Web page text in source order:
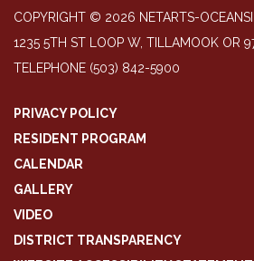
COPYRIGHT © 2026 NETARTS-
1235 5TH ST LOOP W, TILLAMOOK OR
TELEPHONE (503) 842-5900
PRIVACY POLICY
RESIDENT PROGRAM
CALENDAR
GALLERY
VIDEO
DISTRICT TRANSPARENCY